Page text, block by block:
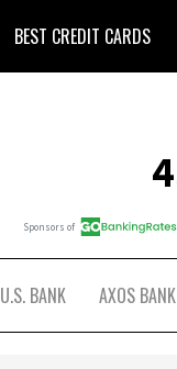
BEST CREDIT CARDS
U.S. BANK AXOS BANK